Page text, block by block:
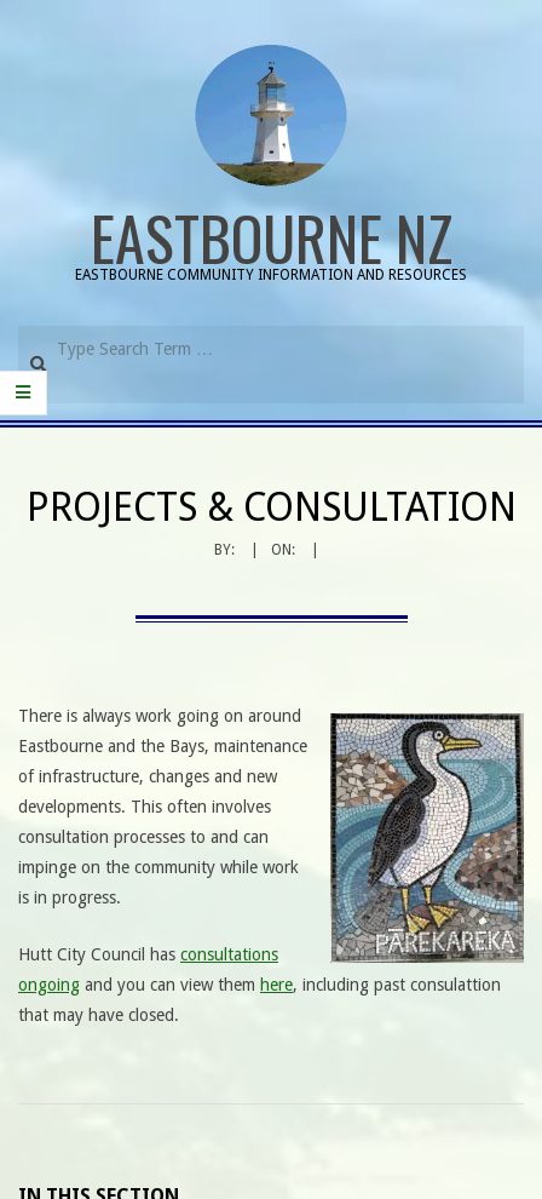
EASTBOURNE NZ
EASTBOURNE COMMUNITY INFORMATION AND RESOURCES
MenuPROJECTS & CONSULTATION
BY: ON:
There is always work going on around
Eastbourne and the Bays, maintenance
of infrastructure, changes and new
developments. This often involves
consultation processes to and can
impinge on the community while work
is in progress.
Hutt City Council has consultations
ongoing and you can view them here, including past consulattion
that may have closed.